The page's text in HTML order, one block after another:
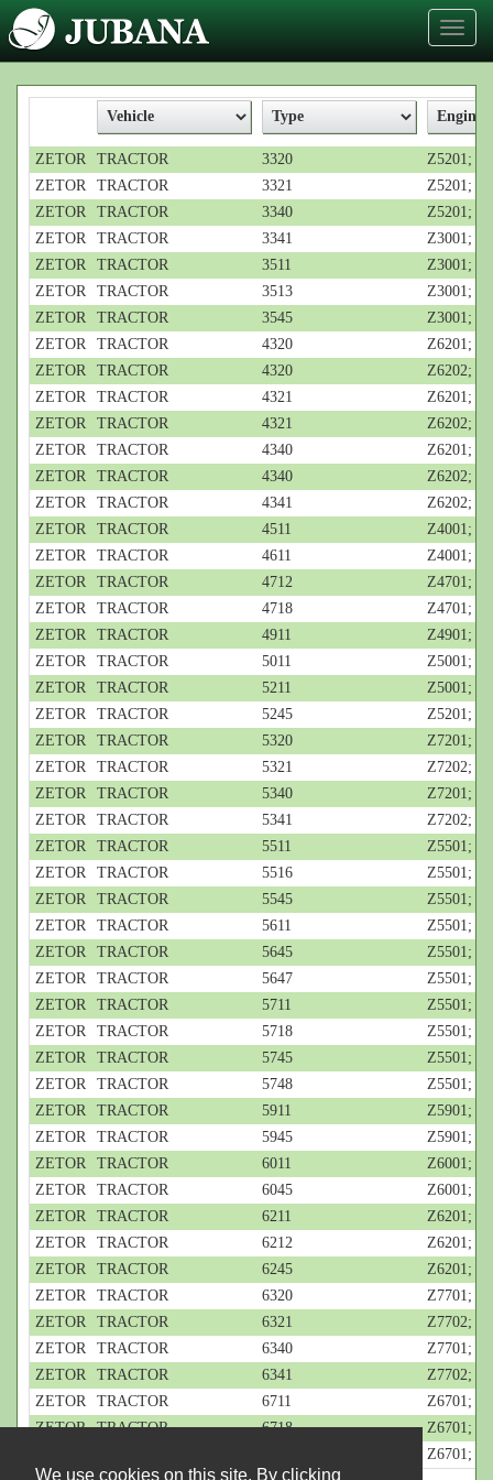
We use cookies on this site. By clicking
Toggle
ZETOR TRACTOR 3320
Z5201;
ZETOR
TRACTOR 3321
Z5201;
ZETOR
TRACTOR 3340
Z5201;
ZETOR
TRACTOR 3341
Z3001;
ZETOR
TRACTOR 3511
Z3001;
ZETOR
TRACTOR 3513
Z3001;
ZETOR
TRACTOR 3545
Z3001;
ZETOR
TRACTOR 4320
Z6201;
ZETOR
TRACTOR 4320
Z6202;
ZETOR
TRACTOR 4321
Z6201;
ZETOR
TRACTOR 4321
Z6202;
ZETOR
TRACTOR 4340
Z6201;
ZETOR
TRACTOR 4340
Z6202;
ZETOR
TRACTOR 4341
Z6202;
ZETOR
TRACTOR 4511
Z4001;
ZETOR
TRACTOR 4611
Z4001;
ZETOR
TRACTOR 4712
Z4701;
ZETOR
TRACTOR 4718
Z4701;
ZETOR
TRACTOR 4911
Z4901;
ZETOR
TRACTOR 5011
Z5001;
ZETOR
TRACTOR 5211
Z5001;
ZETOR
TRACTOR 5245
Z5201;
ZETOR
TRACTOR 5320
Z7201;
ZETOR
TRACTOR 5321
Z7202;
ZETOR
TRACTOR 5340
Z7201;
ZETOR
TRACTOR 5341
Z7202;
ZETOR
TRACTOR 5511
Z5501;
ZETOR
TRACTOR 5516
Z5501;
ZETOR
TRACTOR 5545
Z5501;
ZETOR
TRACTOR 5611
Z5501;
ZETOR
TRACTOR 5645
Z5501;
ZETOR
TRACTOR 5647
Z5501;
ZETOR
TRACTOR 5711
Z5501;
ZETOR
TRACTOR 5718
Z5501;
ZETOR
TRACTOR 5745
Z5501;
ZETOR
TRACTOR 5748
Z5501;
ZETOR
TRACTOR 5911
Z5901;
ZETOR
TRACTOR 5945
Z5901;
ZETOR
TRACTOR 6011
Z6001;
ZETOR
TRACTOR 6045
Z6001;
ZETOR
TRACTOR 6211
Z6201;
ZETOR
TRACTOR 6212
Z6201;
ZETOR
TRACTOR 6245
Z6201;
ZETOR
TRACTOR 6320
Z7701;
ZETOR
TRACTOR 6321
Z7702;
ZETOR
TRACTOR 6340
Z7701;
ZETOR
TRACTOR 6341
Z7702;
ZETOR
TRACTOR 6711
Z6701;
ZETOR
TRACTOR 6718
Z6701;
Z6701;